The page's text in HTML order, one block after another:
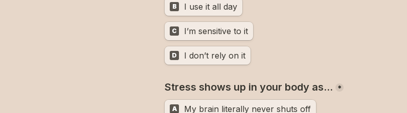
B I use it all day
C I’m sensitive to it
D I don’t rely on it
Stress shows up in your body as… *
A My brain literally never shuts off